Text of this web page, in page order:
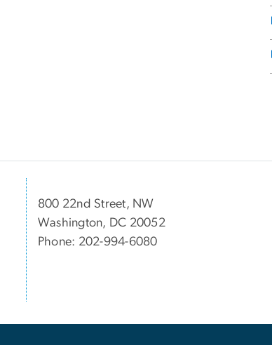
800 22nd Street, NW
Washington, DC 20052
Phone: 202-994-6080